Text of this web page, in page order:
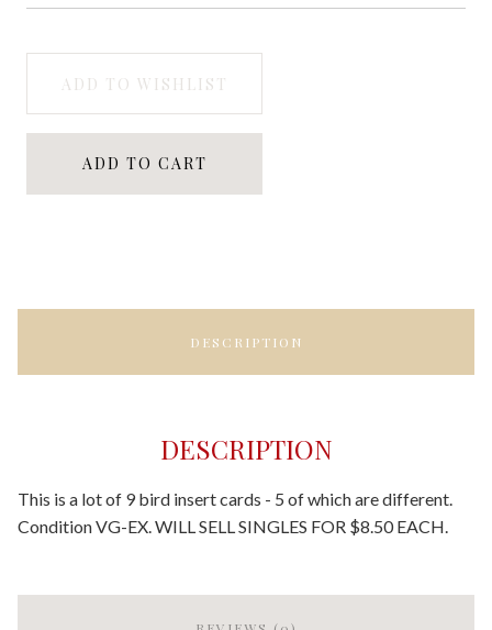
ADD TO WISHLIST
ADD TO CART
DESCRIPTION
DESCRIPTION
This is a lot of 9 bird insert cards - 5 of which are different.
Condition VG-EX. WILL SELL SINGLES FOR $8.50 EACH.